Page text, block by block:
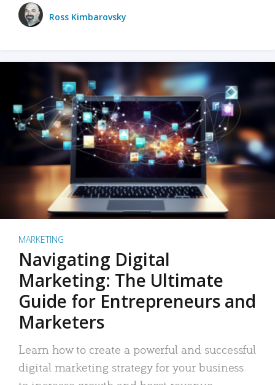
Ross Kimbarovsky
MARKETING
Navigating Digital
Marketing: The Ultimate
Guide for Entrepreneurs and
Marketers
Learn how to create a powerful and successful
digital marketing strategy for your business